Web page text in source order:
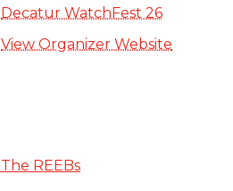
Decatur WatchFest 26
View Organizer Website
The REEBs